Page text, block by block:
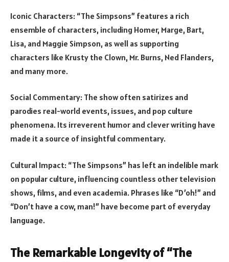
Iconic Characters: “The Simpsons” features a rich
ensemble of characters, including Homer, Marge, Bart,
Lisa, and Maggie Simpson, as well as supporting
characters like Krusty the Clown, Mr. Burns, Ned Flanders,
and many more.
Social Commentary: The show often satirizes and
parodies real-world events, issues, and pop culture
phenomena. Its irreverent humor and clever writing have
made it a source of insightful commentary.
Cultural Impact: “The Simpsons” has left an indelible mark
on popular culture, influencing countless other television
shows, films, and even academia. Phrases like “D’oh!” and
“Don’t have a cow, man!” have become part of everyday
language.
The Remarkable Longevity of “The